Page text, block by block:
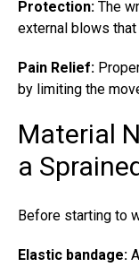
Protection: The
external blows that
Pain Relief:
by limiting the
Material
a
Before starting to
Elastic bandage: